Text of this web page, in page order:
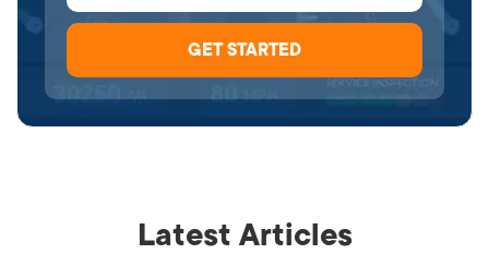
Latest Articles